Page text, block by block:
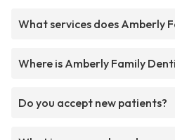
What services does Amberly
Where is Amberly Family
Do you accept new patients?